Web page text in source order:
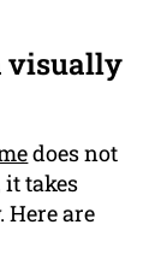
visually
does not
takes
are